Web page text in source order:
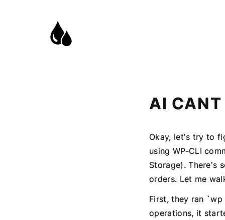
AI CANT
Okay, let’s try to
using WP-CLI
Storage). There’s
orders. Let me
First, they ran
operations, it